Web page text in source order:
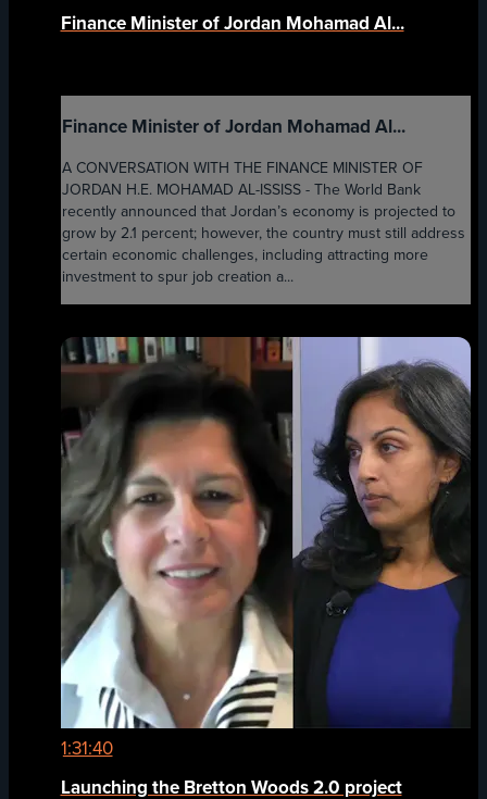
Finance Minister of Jordan Mohamad Al...
Finance Minister of Jordan Mohamad Al...
A CONVERSATION WITH THE FINANCE MINISTER OF
JORDAN H.E. MOHAMAD AL-ISSISS - The World Bank
recently announced that Jordan’s economy is projected to
grow by 2.1 percent; however, the country must still address
certain economic challenges, including attracting more
investment to spur job creation a...
1:31:40
Launching the Bretton Woods 2.0 project